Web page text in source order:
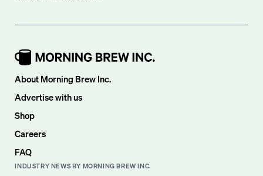
About Morning Brew Inc.
Advertise with us
Shop
Careers
FAQ
INDUSTRY NEWS BY MORNING BREW INC.